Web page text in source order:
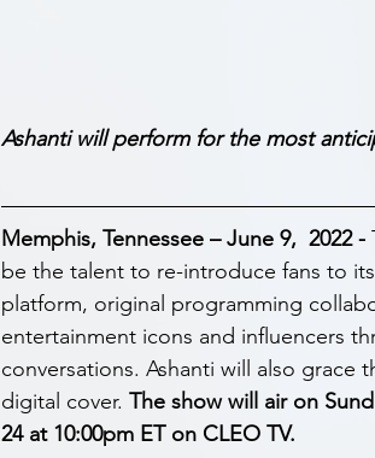
Ashanti will perform for the most
Memphis, Tennessee – June 9,  2022 -
be the talent to re-introduce fans to
platform, original programming
entertainment icons and influencers
conversations. Ashanti will also
digital cover. The show will air on
24 at 10:00pm ET on CLEO TV.